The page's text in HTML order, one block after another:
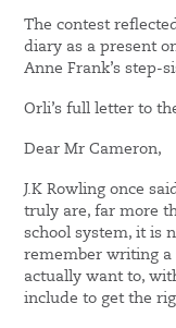
The contest
diary as a present
Anne Frank’s step-
Orli’s full letter to
Dear Mr Cameron,
J.K Rowling once
truly are, far more
school system, it is
remember writing a
actually want to,
include to get the